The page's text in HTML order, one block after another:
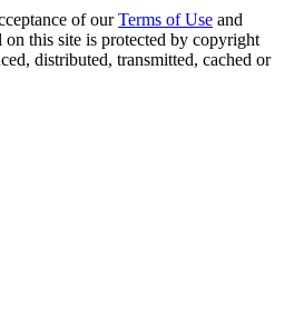
of our Terms of Use and
on this site is protected by copyright
distributed, transmitted, cached or